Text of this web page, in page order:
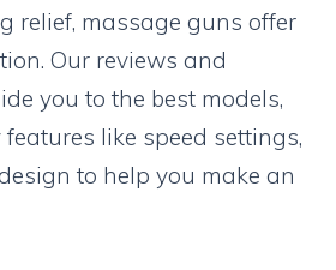
relief, massage guns offer
Our reviews and
you to the best models,
like speed settings,
to help you make an